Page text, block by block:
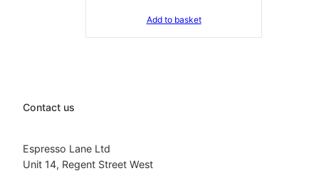
Add to basket
Contact us
Espresso Lane Ltd
Unit 14, Regent Street West